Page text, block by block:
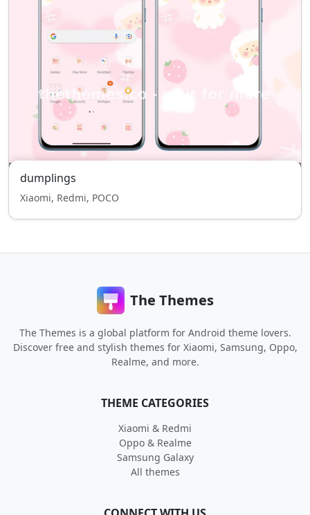
dumplings
Xiaomi, Redmi, POCO
The Themes
The Themes is a global platform for Android theme lovers.
Discover free and stylish themes for Xiaomi, Samsung, Oppo,
Realme, and more.
THEME CATEGORIES
Xiaomi & Redmi
Oppo & Realme
Samsung Galaxy
All themes